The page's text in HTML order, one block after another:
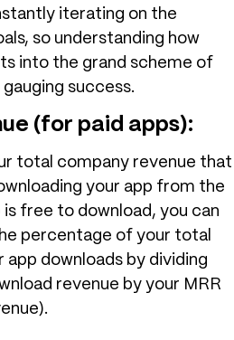
iterating on the
so understanding how
into the grand scheme of
success.
(for paid apps):
total company revenue that
your app from the
free to download, you can
percentage of your total
app downloads by dividing
revenue by your MRR